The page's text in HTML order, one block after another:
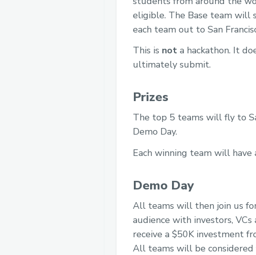
eligible. The Base team will
each team out to San
This is not a hackathon. It
ultimately submit.
Prizes
The top 5 teams will fly to
Demo Day.
Each winning team will
Demo Day
All teams will then join us
audience with investors,
receive a $50K investment
All teams will be considered